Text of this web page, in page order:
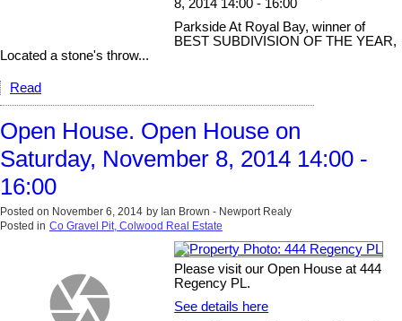
8, 2014 14:00 - 16:00
Parkside At Royal Bay, winner of
BEST SUBDIVISION OF THE YEAR,
Located a stone's throw...
Read
Open House. Open House on
Saturday, November 8, 2014 14:00 -
16:00
Posted on November 6, 2014 by Ian Brown - Newport Realy
Posted in Co Gravel Pit, Colwood Real Estate
Please visit our Open House at 444
Regency PL.
See details here